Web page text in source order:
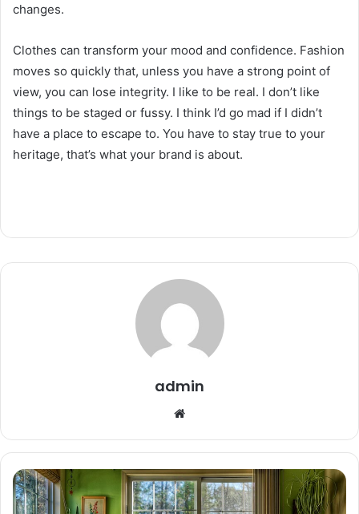
changes.
Clothes can transform your mood and confidence. Fashion
moves so quickly that, unless you have a strong point of
view, you can lose integrity. I like to be real. I don’t like
things to be staged or fussy. I think I’d go mad if I didn’t
have a place to escape to. You have to stay true to your
heritage, that’s what your brand is about.
admin